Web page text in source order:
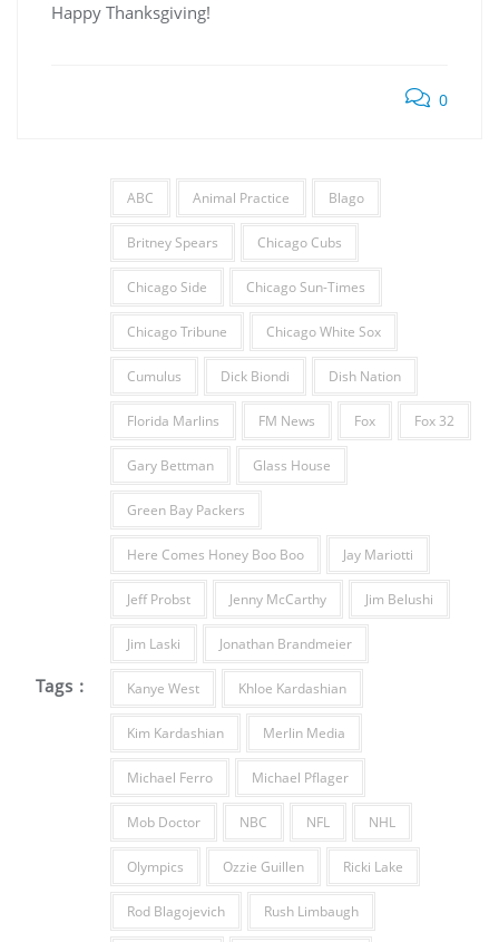
Happy Thanksgiving!
0
Tags :
ABC Animal Practice Blago
Britney Spears Chicago Cubs
Chicago Side Chicago Sun-Times
Chicago Tribune Chicago White Sox
Cumulus Dick Biondi Dish Nation
Florida Marlins FM News Fox Fox 32
Gary Bettman Glass House
Green Bay Packers
Here Comes Honey Boo Boo Jay Mariotti
Jeff Probst Jenny McCarthy Jim Belushi
Jim Laski Jonathan Brandmeier
Kanye West Khloe Kardashian
Kim Kardashian Merlin Media
Michael Ferro Michael Pflager
Mob Doctor NBC NFL NHL
Olympics Ozzie Guillen Ricki Lake
Rod Blagojevich Rush Limbaugh